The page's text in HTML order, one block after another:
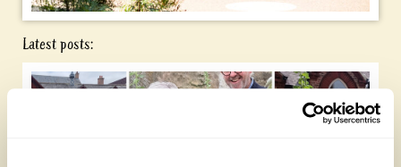
Latest posts: